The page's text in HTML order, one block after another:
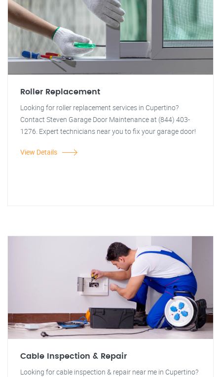
Roller Replacement
Looking for roller replacement services in Cupertino?
Contact Steven Garage Door Maintenance at (844) 403-
1276. Expert technicians near you to fix your garage door!
View Details
Cable Inspection & Repair
Looking for cable inspection & repair near me in Cupertino?